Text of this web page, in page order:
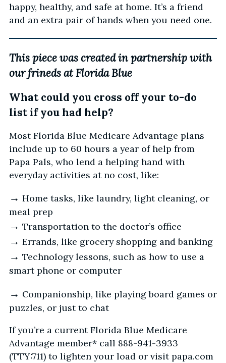
happy, healthy, and safe at home. It’s a friend
and an extra pair of hands when you need one.
This piece was created in partnership with
our frineds at Florida Blue
What could you cross off your to-do
list if you had help?
Most Florida Blue Medicare Advantage plans
include up to 60 hours a year of help from
Papa Pals, who lend a helping hand with
everyday activities at no cost, like:
→ Home tasks, like laundry, light cleaning, or
meal prep
→ Transportation to the doctor’s office
→ Errands, like grocery shopping and banking
→ Technology lessons, such as how to use a
smart phone or computer
→ Companionship, like playing board games or
puzzles, or just to chat
If you’re a current Florida Blue Medicare
Advantage member* call 888-941-3933
(TTY:711) to lighten your load or visit papa.com